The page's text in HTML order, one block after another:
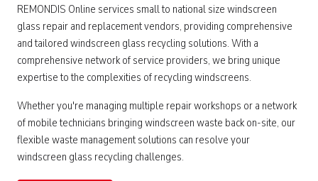
REMONDIS Online services small to national size windscreen
glass repair and replacement vendors, providing comprehensive
and tailored windscreen glass recycling solutions. With a
comprehensive network of service providers, we bring unique
expertise to the complexities of recycling windscreens.
Whether you're managing multiple repair workshops or a network
of mobile technicians bringing windscreen waste back on-site, our
flexible waste management solutions can resolve your
windscreen glass recycling challenges.